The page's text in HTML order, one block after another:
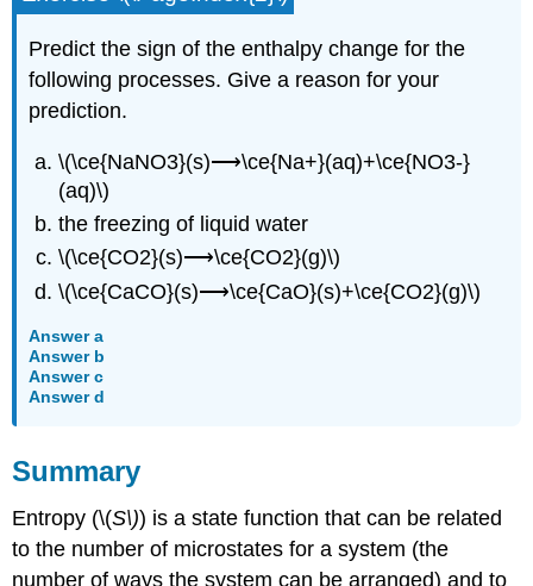
Predict the sign of the enthalpy change for the
following processes. Give a reason for your
prediction.
\(\ce{NaNO3}(s)⟶\ce{Na+}(aq)+\ce{NO3-}
(aq)\)
the freezing of liquid water
\(\ce{CO2}(s)⟶\ce{CO2}(g)\)
\(\ce{CaCO}(s)⟶\ce{CaO}(s)+\ce{CO2}(g)\)
Answer a
Answer b
Answer c
Answer d
Summary
Entropy (\(S\)) is a state function that can be related
to the number of microstates for a system (the
number of ways the system can be arranged) and to